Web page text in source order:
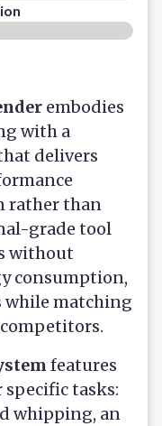
embodies
with a
delivers
rather than
grade tool
without
consumption,
while matching
features
tasks:
whipping, an